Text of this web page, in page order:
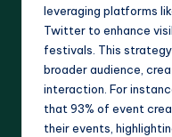
leveraging platforms
Twitter to enhance
festivals. This
broader audience,
interaction. For
that 93% of event
their events,